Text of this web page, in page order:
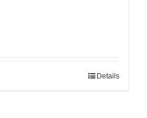
Details